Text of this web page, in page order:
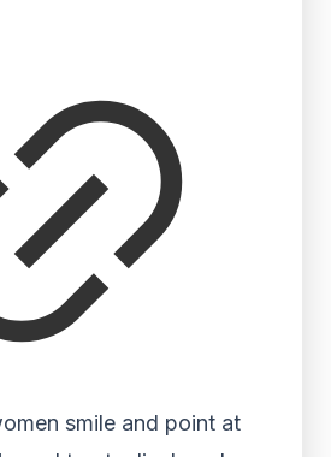
smile and point at